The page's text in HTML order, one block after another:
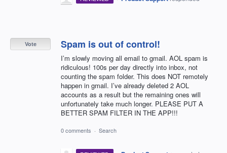
Spam is out of control!
I’m slowly moving all email to gmail. AOL spam is
ridiculous! 100s per day directly into inbox, not
counting the spam folder. This does NOT remotely
happen in gmail. I’ve already deleted 2 AOL
accounts as a result but the remaining ones will
unfortunately take much longer. PLEASE PUT A
BETTER SPAM FILTER IN THE APP!!!
Vote
0 comments · Search